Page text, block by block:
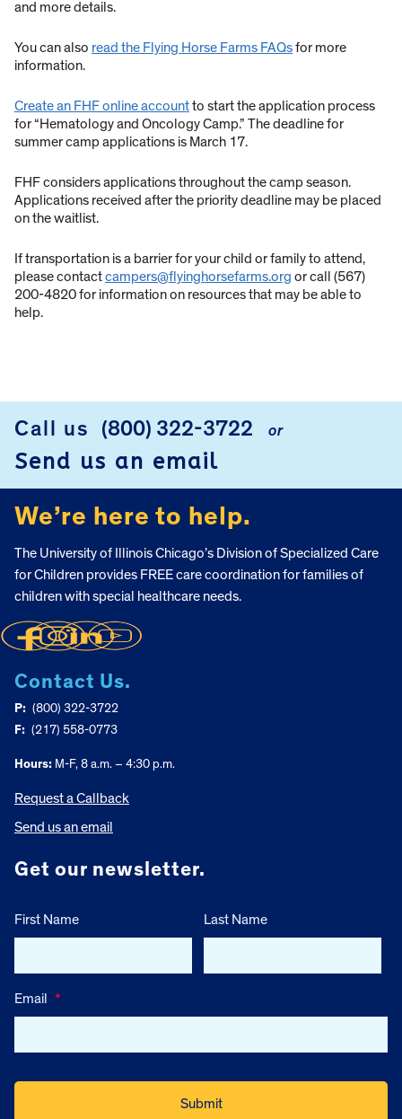
and more details.
You can also read the Flying Horse Farms FAQsfor more
information.
Create an FHF online accountto start the application process
for “Hematology and Oncology Camp.” The deadline for
summer camp applications is March 17.
FHF considers applications throughout the camp season.
Applications received after the priority deadline may be placed
on the waitlist.
If transportation is a barrier for your child or family to attend,
please contactcampers@flyinghorsefarms.org or call (567)
200-4820 for information on resources that may be able to
help.
FOOTER
Call us (800) 322-3722 or
Send us an email
We’re here to help.
The University of Illinois Chicago’s Division of Specialized Care
for Children provides FREE care coordination for families of
children with special healthcare needs.
Contact Us.
P: (800) 322-3722
F: (217) 558-0773
Hours: M-F, 8 a.m. – 4:30 p.m.
Request a Callback
Send us an email
Get our newsletter.
First Name Last Name
Email *